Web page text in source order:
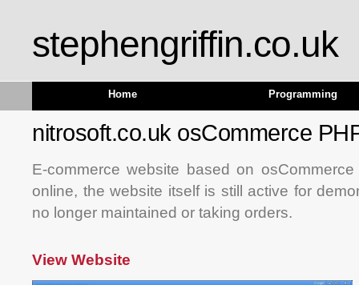
stephengriffin.co.uk
Home Programming
nitrosoft.co.uk osCommerce
E-commerce website based on
online, the website itself is still active for
no longer maintained or taking orders.
View Website